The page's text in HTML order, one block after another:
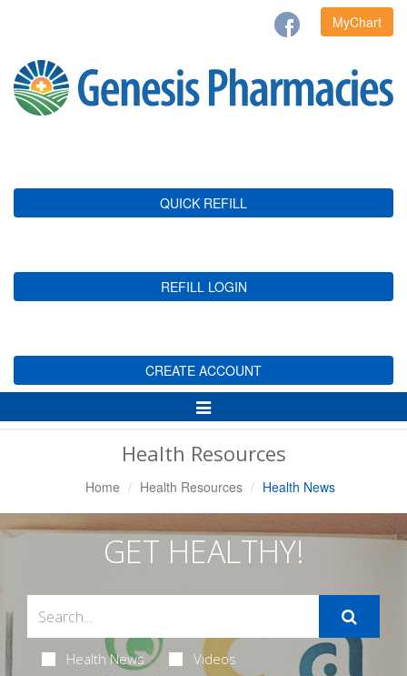
MyChart
QUICK REFILL
REFILL LOGIN
CREATE ACCOUNT
Toggle
Navigation
Health Resources
Home Health Resources Health News
GET HEALTHY!
Health News Videos